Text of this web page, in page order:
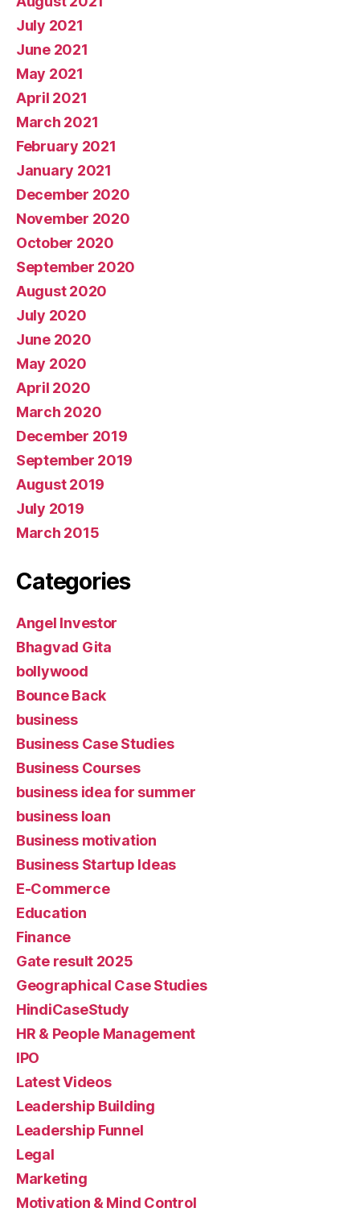
July 2021
June 2021
May 2021
April 2021
March 2021
February 2021
January 2021
December 2020
November 2020
October 2020
September 2020
August 2020
July 2020
June 2020
May 2020
April 2020
March 2020
December 2019
September 2019
August 2019
July 2019
March 2015
Categories
Angel Investor
Bhagvad Gita
bollywood
Bounce Back
business
Business Case Studies
Business Courses
business idea for summer
business loan
Business motivation
Business Startup Ideas
E-Commerce
Education
Finance
Gate result 2025
Geographical Case Studies
HindiCaseStudy
HR & People Management
IPO
Latest Videos
Leadership Building
Leadership Funnel
Legal
Marketing
Motivation & Mind Control